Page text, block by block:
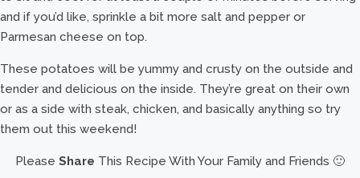
and if you’d like, sprinkle a bit more salt and pepper or
Parmesan cheese on top.
These potatoes will be yummy and crusty on the outside and
tender and delicious on the inside. They’re great on their own
or as a side with steak, chicken, and basically anything so try
them out this weekend!
Please Share This Recipe With Your Family and Friends 🙂